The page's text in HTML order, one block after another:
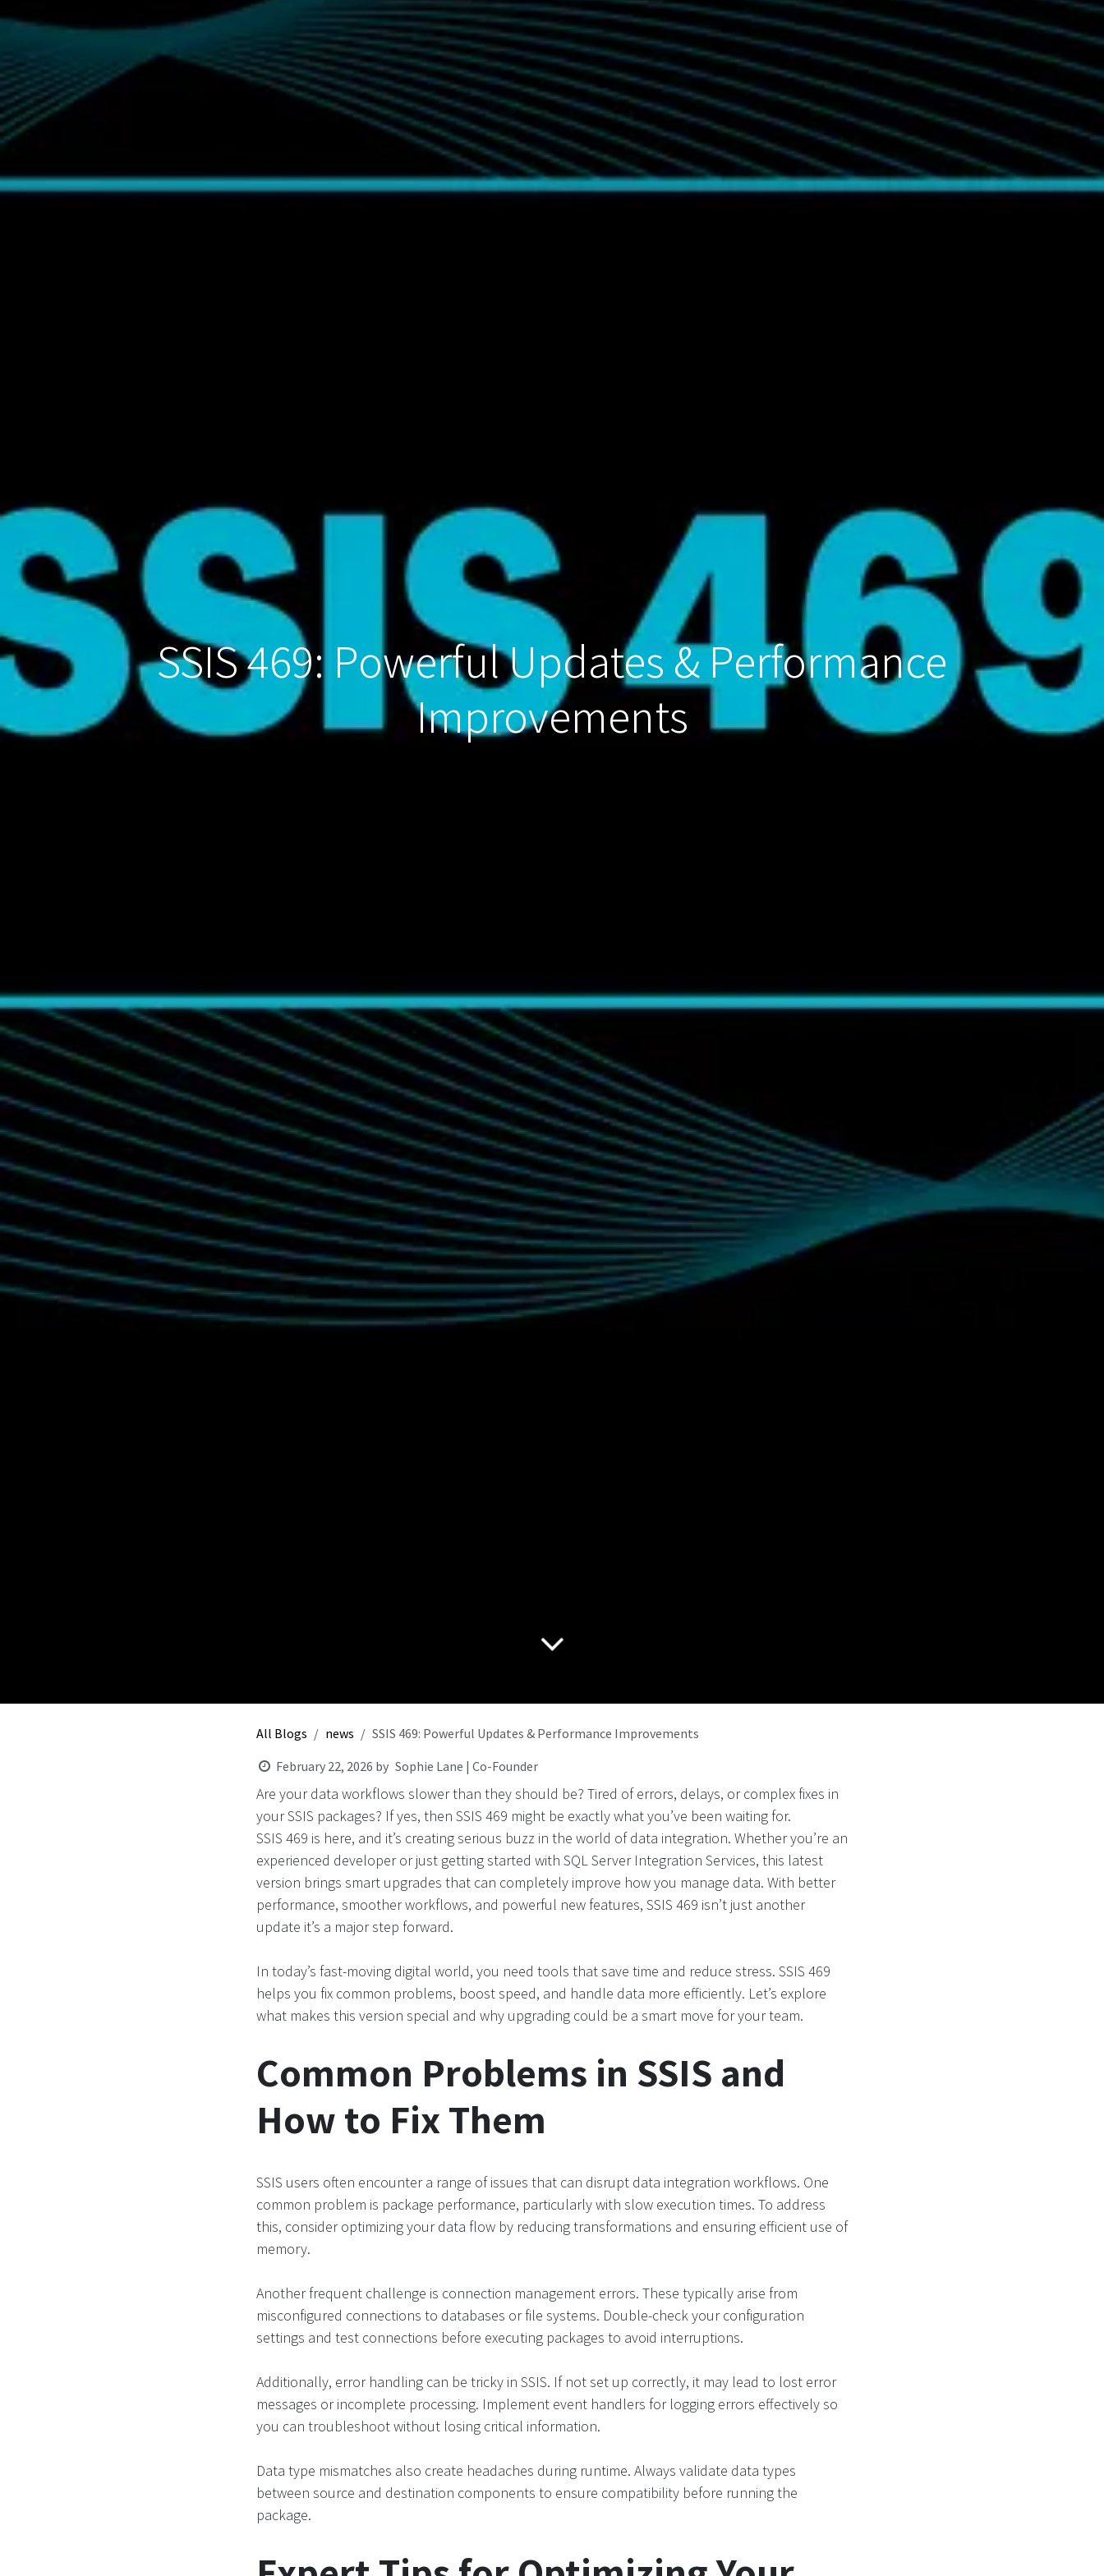
SSIS 469: Powerful Updates & Performance
Improvements
All Blogs news
SSIS 469: Powerful Updates & Performance Improvements
February 22, 2026 by Sophie Lane | Co-Founder
Are your data workflows slower than they should be? Tired of errors, delays, or complex fixes in
your SSIS packages? If yes, then SSIS 469 might be exactly what you’ve been waiting for.
SSIS 469 is here, and it’s creating serious buzz in the world of data integration. Whether you’re an
experienced developer or just getting started with SQL Server Integration Services, this latest
version brings smart upgrades that can completely improve how you manage data. With better
performance, smoother workflows, and powerful new features, SSIS 469 isn’t just another
update it’s a major step forward.
In today’s fast-moving digital world, you need tools that save time and reduce stress. SSIS 469
helps you fix common problems, boost speed, and handle data more efficiently. Let’s explore
what makes this version special and why upgrading could be a smart move for your team.
Common Problems in SSIS and
How to Fix Them
SSIS users often encounter a range of issues that can disrupt data integration workflows. One
common problem is package performance, particularly with slow execution times. To address
this, consider optimizing your data flow by reducing transformations and ensuring efficient use of
memory.
Another frequent challenge is connection management errors. These typically arise from
misconfigured connections to databases or file systems. Double-check your configuration
settings and test connections before executing packages to avoid interruptions.
Additionally, error handling can be tricky in SSIS. If not set up correctly, it may lead to lost error
messages or incomplete processing. Implement event handlers for logging errors effectively so
you can troubleshoot without losing critical information.
Data type mismatches also create headaches during runtime. Always validate data types
between source and destination components to ensure compatibility before running the
package.